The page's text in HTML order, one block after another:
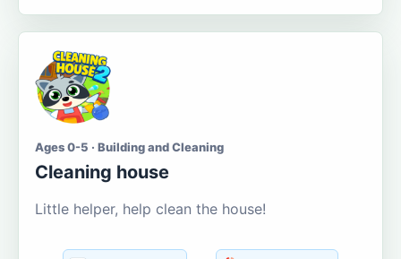
Ages 0-5 · Building and Cleaning
Cleaning house
Little helper, help clean the house!